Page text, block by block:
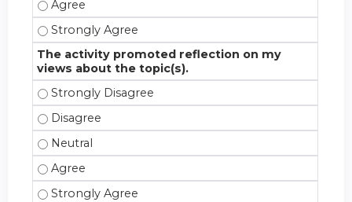
The stated objectives for this activity were met. -
The stated objectives for this activity were met. -
The activity promoted reflection on my
views about the topic(s).
The activity promoted reflection on my views
The activity promoted reflection on my views
The activity promoted reflection on my views
The activity promoted reflection on my views
The activity promoted reflection on my views